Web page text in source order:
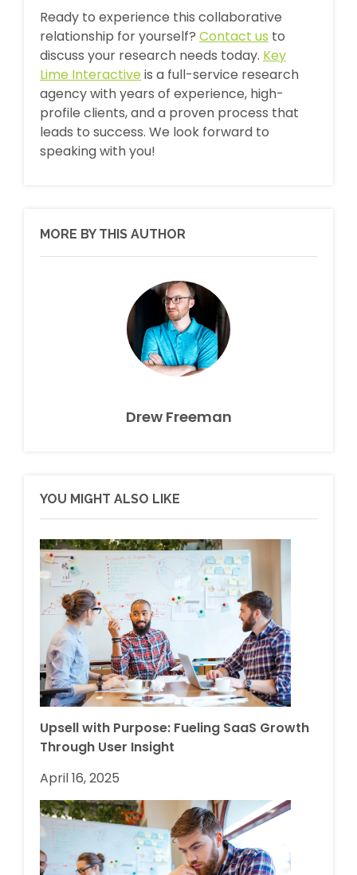
Ready to experience this collaborative
relationship for yourself? Contact us to
discuss your research needs today. Key
Lime Interactiveis a full-service research
agency with years of experience, high-
profile clients, and a proven process that
leads to success. We look forward to
speaking with you!
MORE BY THIS AUTHOR
Drew Freeman
YOU MIGHT ALSO LIKE
Upsell with Purpose: Fueling SaaS Growth
Through User Insight
April 16, 2025